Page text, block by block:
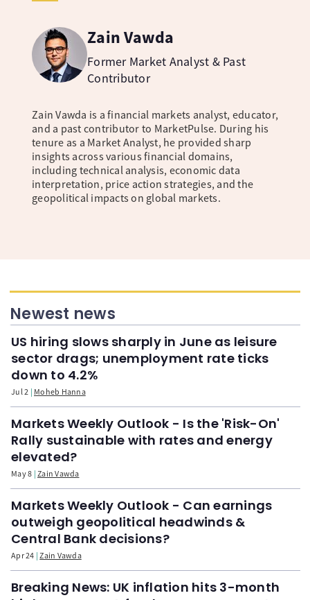
Zain Vawda
Former Market Analyst & Past
Contributor
Zain Vawda is a financial markets analyst, educator,
and a past contributor to MarketPulse. During his
tenure as a Market Analyst, he provided sharp
insights across various financial domains,
including technical analysis, economic data
interpretation, price action strategies, and the
geopolitical impacts on global markets.
Newest news
US hiring slows sharply in June as leisure
sector drags; unemployment rate ticks
down to 4.2%
Jul 2 Moheb Hanna
Markets Weekly Outlook - Is the 'Risk-On'
Rally sustainable with rates and energy
elevated?
May 8 Zain Vawda
Markets Weekly Outlook - Can earnings
outweigh geopolitical headwinds &
Central Bank decisions?
Apr 24 Zain Vawda
Breaking News: UK inflation hits 3-month